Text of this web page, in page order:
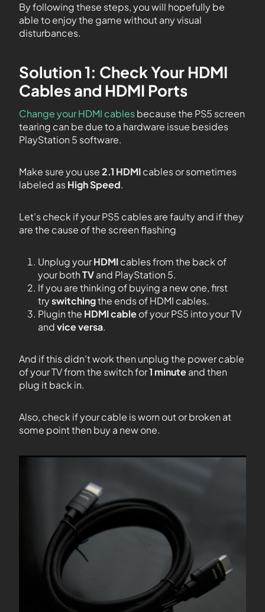
By following these steps, you will hopefully be
able to enjoy the game without any visual
disturbances.
Solution 1: Check Your HDMI
Cables and HDMI Ports
Change your HDMI cablesbecause the PS5 screen
tearing can be due to a hardware issue besides
PlayStation 5 software.
Make sure you use2.1 HDMIcables or sometimes
labeled asHigh Speed.
Let’s check if your PS5 cables are faulty and if they
are the cause of the screen flashing
Unplug yourHDMIcables from the back of
your bothTVand PlayStation 5.
If you are thinking of buying a new one, first
tryswitchingthe ends of HDMI cables.
Plugin the HDMI cableof your PS5 into your TV
andvice versa.
And if this didn’t work then unplug the power cable
of your TV from the switch for1 minuteand then
plug it back in.
Also, check if your cable is worn out or broken at
some point then buy a new one.